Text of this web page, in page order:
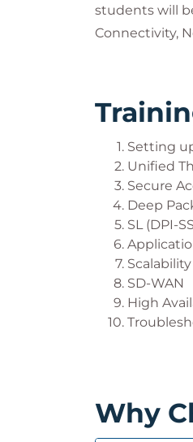
students will
Connectivity,
Setting
Unified
Secure
Deep
SL (DPI-
SD-WAN
High
Why